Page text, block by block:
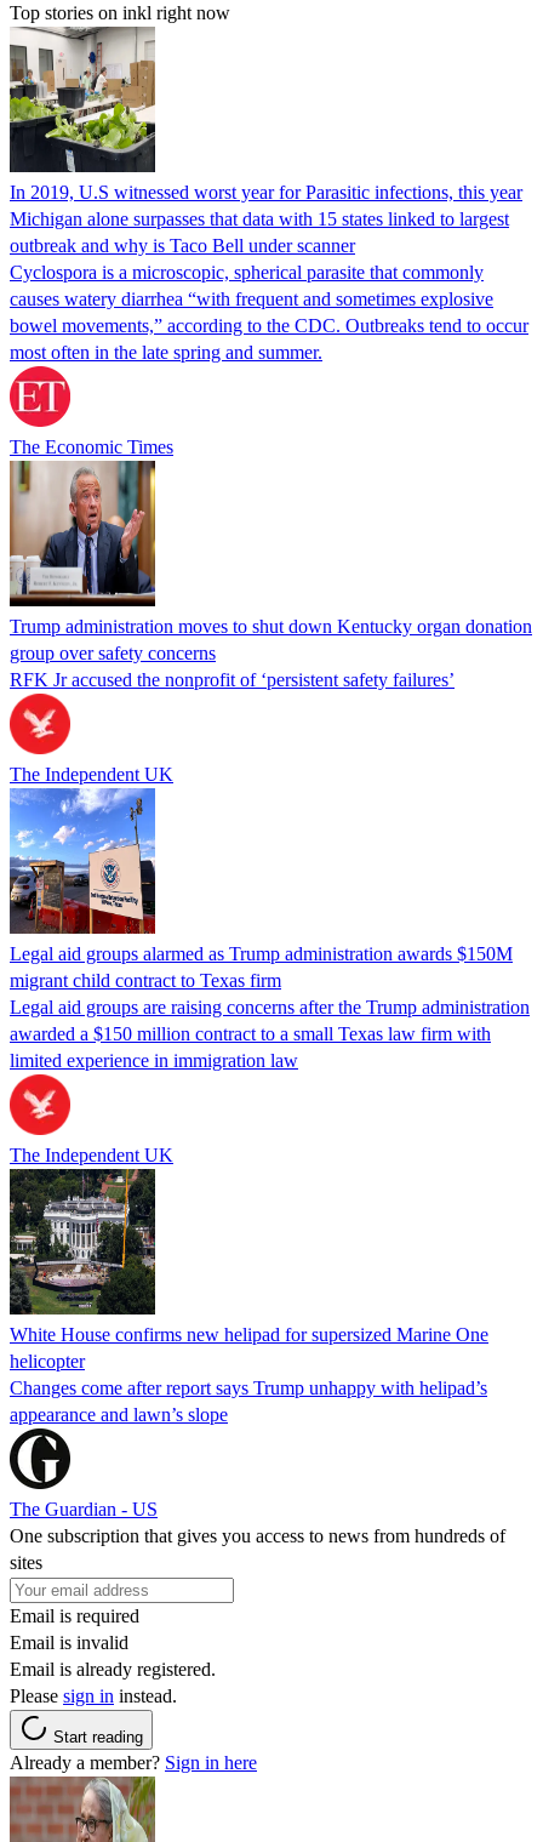
Top stories on inkl right now
In 2019, U.S witnessed worst year for Parasitic infections, this year
Michigan alone surpasses that data with 15 states linked to largest
outbreak and why is Taco Bell under scanner
Cyclospora is a microscopic, spherical parasite that commonly
causes watery diarrhea “with frequent and sometimes explosive
bowel movements,” according to the CDC. Outbreaks tend to occur
most often in the late spring and summer.
The Economic Times
Trump administration moves to shut down Kentucky organ donation
group over safety concerns
RFK Jr accused the nonprofit of ‘persistent safety failures’
The Independent UK
Legal aid groups alarmed as Trump administration awards $150M
migrant child contract to Texas firm
Legal aid groups are raising concerns after the Trump administration
awarded a $150 million contract to a small Texas law firm with
limited experience in immigration law
The Independent UK
White House confirms new helipad for supersized Marine One
helicopter
Changes come after report says Trump unhappy with helipad’s
appearance and lawn’s slope
The Guardian - US
One subscription that gives you access to news from hundreds of
sites
Email is required
Email is invalid
Email is already registered.
Please sign in instead.
Start reading
Already a member? Sign in here